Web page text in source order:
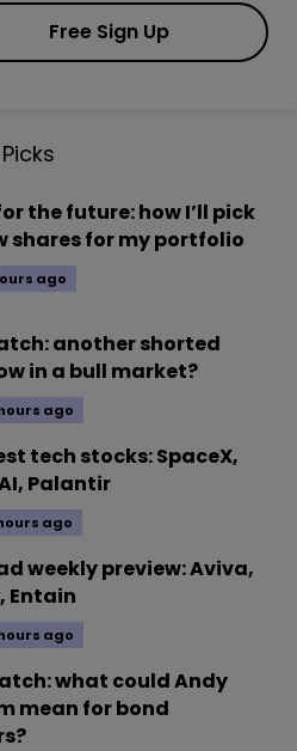
Free Sign Up
the future: how I’ll pick
shares for my portfolio
ago
another shorted
in a bull market?
ago
tech stocks: SpaceX,
Palantir
ago
weekly preview: Aviva,
Entain
ago
what could Andy
mean for bond